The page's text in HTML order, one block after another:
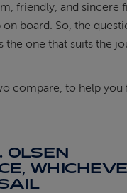
friendly, and sincere
board. So, the
the one that suits the
compare, to help you
OLSEN